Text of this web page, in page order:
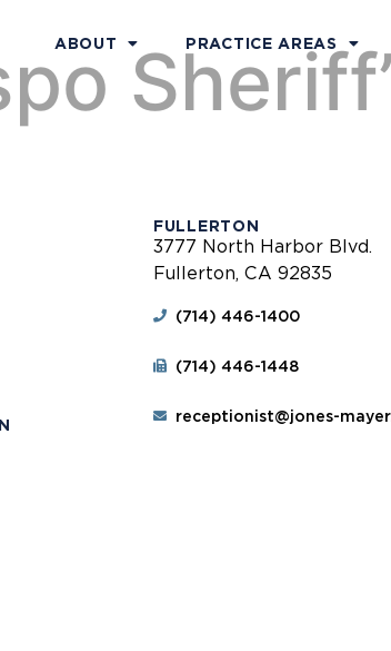
ABOUT PRACTICE AREAS
FULLERTON
3777 North Harbor Blvd.
Fullerton, CA 92835
(714) 446-1400
(714) 446-1448
receptionist@jones-